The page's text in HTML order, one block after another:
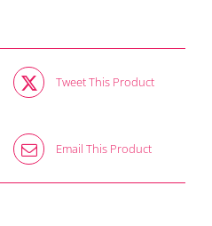
Tweet This Product
Email This Product